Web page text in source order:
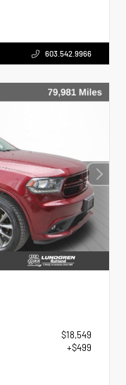
603.542.9966
$18,549
+$499